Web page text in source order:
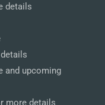
details
and upcoming
more details